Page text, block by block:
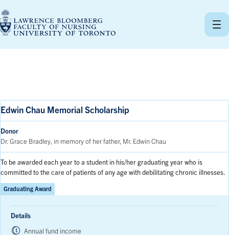
to
content
Edwin Chau Memorial Scholarship
Donor
Dr. Grace Bradley, in memory of her father, Mr. Edwin Chau
To be awarded each year to a student in his/her graduating year who is
committed to the care of patients of any age with debilitating chronic illnesses.
Graduating Award
Details
Annual fund income